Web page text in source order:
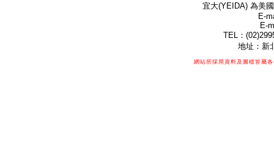
宜大(YEIDA) 為美
E-
E-
TEL：
地址：新
網站所採用資料及圖檔皆屬